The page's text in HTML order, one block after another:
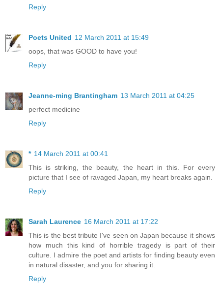
Reply
Poets United 12 March 2011 at 15:49
oops, that was GOOD to have you!
Reply
Jeanne-ming Brantingham 13 March 2011 at 04:25
perfect medicine
Reply
* 14 March 2011 at 00:41
This is striking, the beauty, the heart in this. For every
picture that I see of ravaged Japan, my heart breaks again.
Reply
Sarah Laurence 16 March 2011 at 17:22
This is the best tribute I've seen on Japan because it shows
how much this kind of horrible tragedy is part of their
culture. I admire the poet and artists for finding beauty even
in natural disaster, and you for sharing it.
Reply